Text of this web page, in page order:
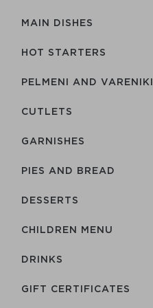
MAIN DISHES
HOT STARTERS
PELMENI AND VARENIKI
CUTLETS
GARNISHES
PIES AND BREAD
DESSERTS
CHILDREN MENU
DRINKS
GIFT CERTIFICATES